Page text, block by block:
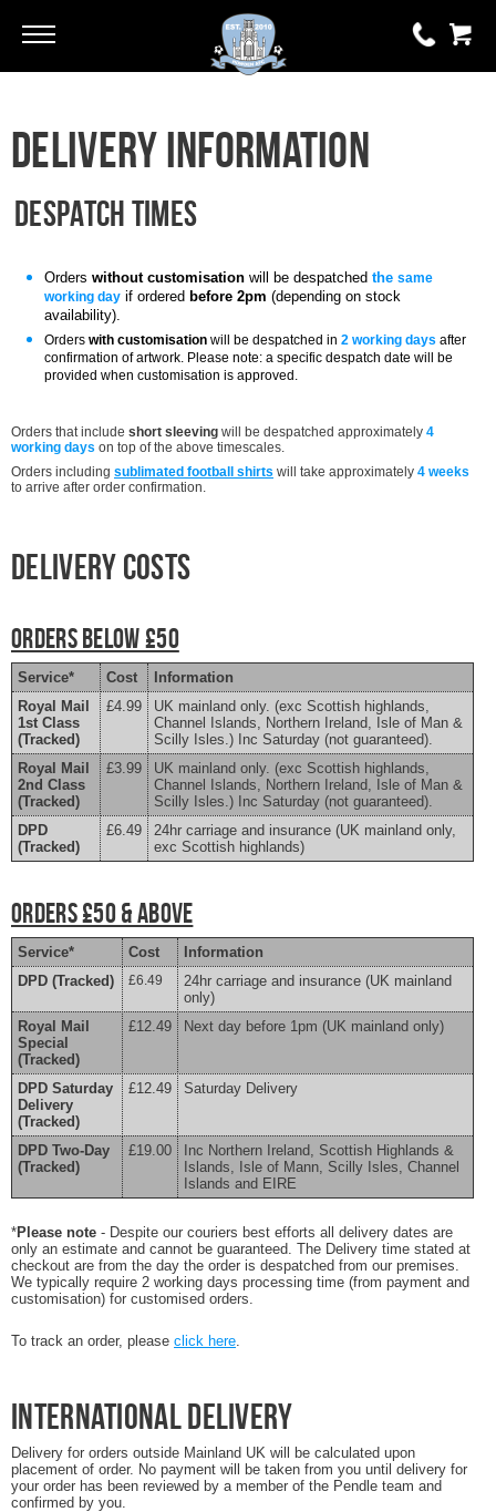
0 items
£0.00
Delivery Information
Despatch times
Orders without customisation will be despatched the same
working day if ordered before 2pm (depending on stock
availability).
Orders with customisation will be despatched in 2 working days after
confirmation of artwork. Please note: a specific despatch date will be
provided when customisation is approved.
Orders that include short sleeving will be despatched approximately 4
working days on top of the above timescales.
Orders including sublimated football shirts will take approximately 4 weeks
to arrive after order confirmation.
Delivery costs
Orders Below £50
Service* Cost
Information
Royal Mail
1st Class
(Tracked)
£4.99
UK mainland only. (exc Scottish highlands,
Channel Islands, Northern Ireland, Isle of Man &
Scilly Isles.) Inc Saturday (not guaranteed).
Royal Mail
2nd Class
(Tracked)
£3.99
UK mainland only. (exc Scottish highlands,
Channel Islands, Northern Ireland, Isle of Man &
Scilly Isles.) Inc Saturday (not guaranteed).
DPD
(Tracked)
£6.49
24hr carriage and insurance (UK mainland only,
exc Scottish highlands)
Orders £50 & above
Service* Cost
Information
DPD (Tracked)
£6.49
24hr carriage and insurance (UK mainland
only)
Royal Mail
Special
(Tracked)
£12.49 Next day before 1pm (UK mainland only)
DPD Saturday
Delivery
(Tracked)
£12.49 Saturday Delivery
DPD Two-Day
(Tracked)
£19.00
Inc Northern Ireland, Scottish Highlands &
Islands, Isle of Mann, Scilly Isles, Channel
Islands and EIRE
*Please note - Despite our couriers best efforts all delivery dates are
only an estimate and cannot be guaranteed. The Delivery time stated at
checkout are from the day the order is despatched from our premises.
We typically require 2 working days processing time (from payment and
customisation) for customised orders.
To track an order, please click here.
International Delivery
Delivery for orders outside Mainland UK will be calculated upon
placement of order. No payment will be taken from you until delivery for
your order has been reviewed by a member of the Pendle team and
confirmed by you.